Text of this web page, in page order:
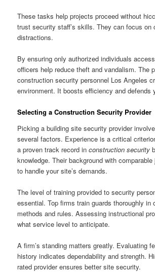
These tasks help projects proceed without
trust security staff’s skills. They can focus on
distractions.
By ensuring only authorized individuals
officers help reduce theft and vandalism. The
construction security personnel Los Angeles
environment. It boosts efficiency and defends
Selecting a Construction Security Provider
Picking a building site security provider
several factors. Experience is a critical
a proven track record inconstruction security
knowledge. Their background with
to handle your site’s demands.
The level of training provided to security
essential. Top firms train guards thoroughly in
methods and rules. Assessing instructional
what service level to anticipate.
A firm’s standing matters greatly. Evaluating
history indicates dependability and strength.
rated provider ensures better site security.